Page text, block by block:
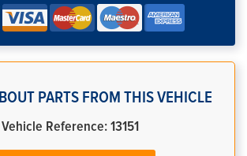
PARTS FROM THIS VEHICLE
Vehicle Reference: 13151